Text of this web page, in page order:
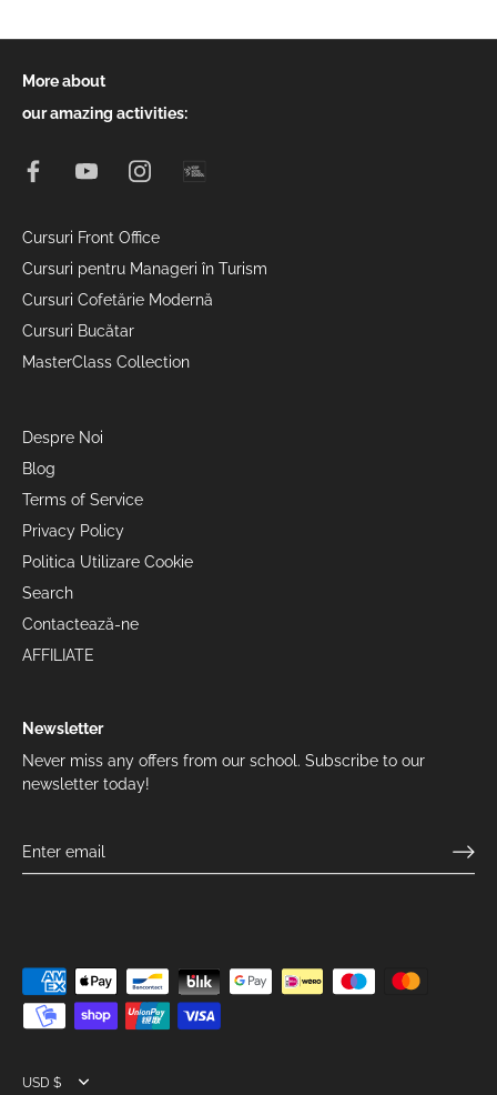
More about
our amazing activities:
Cursuri Front Office
Cursuri pentru Manageri în Turism
Cursuri Cofetărie Modernă
Cursuri Bucătar
MasterClass Collection
Despre Noi
Blog
Terms of Service
Privacy Policy
Politica Utilizare Cookie
Search
Contactează-ne
AFFILIATE
Newsletter
Never miss any offers from our school. Subscribe to our
newsletter today!
Currency
USD $